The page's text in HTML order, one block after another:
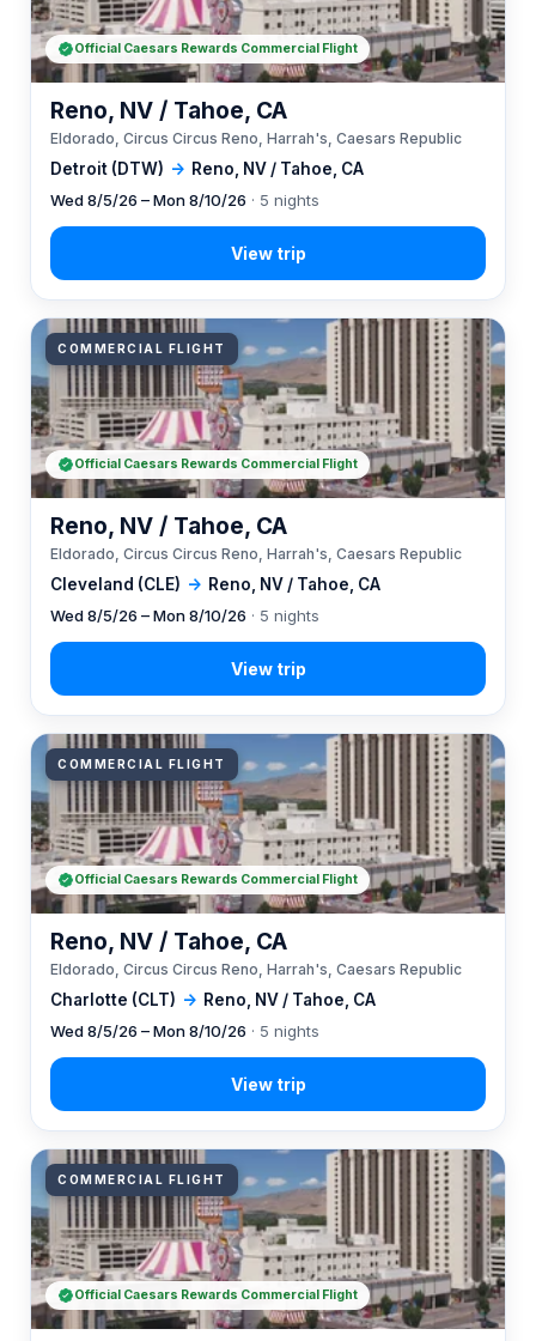
Detroit (DTW) → Reno, NV / Tahoe, CA
Reno, NV / Tahoe, CA
Eldorado, Circus Circus Reno, Harrah's, Caesars Republic
Wed 8/5/26 – Mon 8/10/26 · 5 nights
Official Caesars Rewards Commercial Flight
COMMERCIAL FLIGHT
Cleveland (CLE) → Reno, NV / Tahoe, CA
Reno, NV / Tahoe, CA
Eldorado, Circus Circus Reno, Harrah's, Caesars Republic
Wed 8/5/26 – Mon 8/10/26 · 5 nights
Official Caesars Rewards Commercial Flight
COMMERCIAL FLIGHT
Charlotte (CLT) → Reno, NV / Tahoe, CA
Reno, NV / Tahoe, CA
Eldorado, Circus Circus Reno, Harrah's, Caesars Republic
Wed 8/5/26 – Mon 8/10/26 · 5 nights
Official Caesars Rewards Commercial Flight
COMMERCIAL FLIGHT
Official Caesars Rewards Commercial Flight